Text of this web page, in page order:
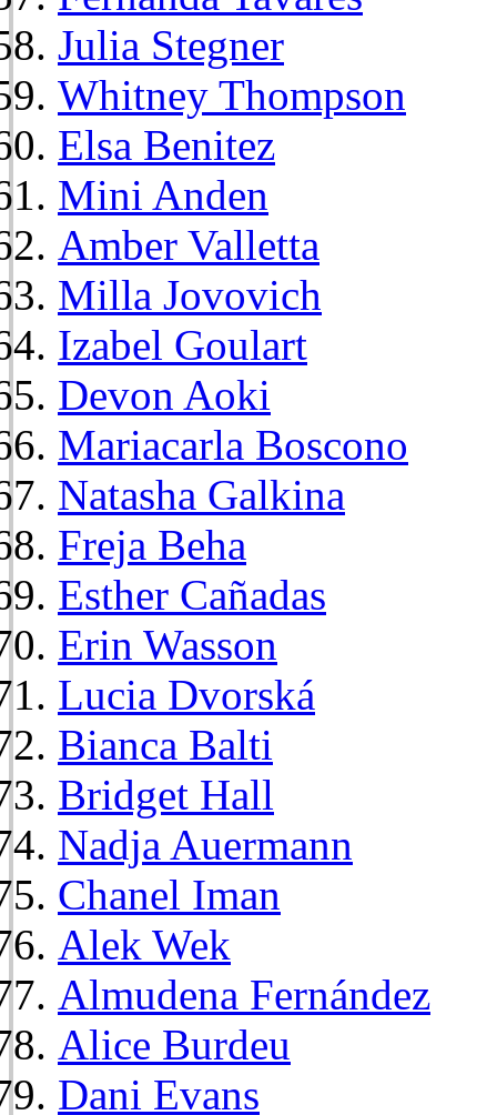
Julia Stegner
Whitney Thompson
Elsa Benitez
Mini Anden
Amber Valletta
Milla Jovovich
Izabel Goulart
Devon Aoki
Mariacarla Boscono
Natasha Galkina
Freja Beha
Esther Cañadas
Erin Wasson
Lucia Dvorská
Bianca Balti
Bridget Hall
Nadja Auermann
Chanel Iman
Alek Wek
Almudena Fernández
Alice Burdeu
Dani Evans